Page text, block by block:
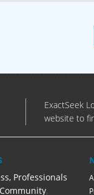
ExactSeek
website to
Professionals
,